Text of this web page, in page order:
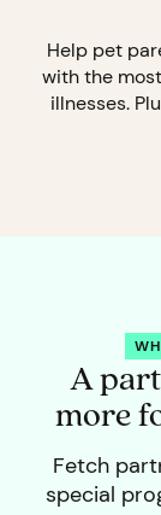
Help pet
with the
illnesses.
A
more
Fetch
special